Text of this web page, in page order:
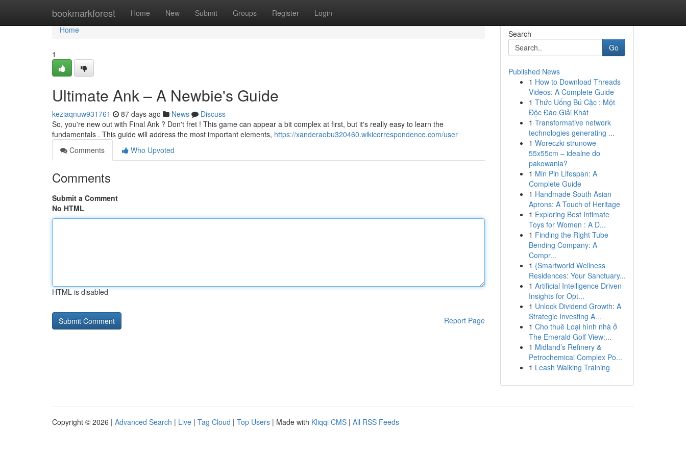
bookmarkforest Home New Submit Groups Register Login
Home
Home
1
Ultimate Ank – A Newbie's Guide
keziaqnuw931761 87 days ago News
Discuss
So, you're new out with Final Ank ? Don't fret ! This game can appear a bit complex at first, but it's really easy to learn the
fundamentals . This guide will address the most important elements, https://xanderaobu320460.wikicorrespondence.com/user
Comments
Who Upvoted
Comments
Submit a Comment
No HTML
HTML is disabled
Report Page
Search
Go
Published News
1 How to Download Threads
Videos: A Complete Guide
1 Thức Uống Bú Cặc : Một
Độc Đáo Giải Khát
1 Transformative network
technologies generating ...
1 Woreczki strunowe
55x55cm – idealne do
pakowania?
1 Min Pin Lifespan: A
Complete Guide
1 Handmade South Asian
Aprons: A Touch of Heritage
1 Exploring Best Intimate
Toys for Women : A D...
1 Finding the Right Tube
Bending Company: A
Compr...
1 {Smartworld Wellness
Residences: Your Sanctuary...
1 Artificial Intelligence Driven
Insights for Opt...
1 Unlock Dividend Growth: A
Strategic Investing A...
1 Cho thuê Loại hình nhà ở
The Emerald Golf View:...
1 Midland’s Refinery &
Petrochemical Complex Po...
1 Leash Walking Training
Copyright © 2026 | Advanced Search | Live | Tag Cloud | Top Users | Made with Kliqqi CMS | All RSS Feeds